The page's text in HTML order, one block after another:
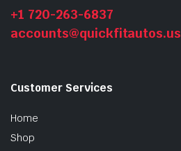
+1 720-263-6837
accounts@quickfitautos.us
Customer Services
Home
Shop